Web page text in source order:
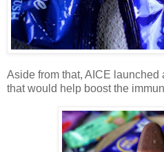
Aside from that, AICE launched
that would help boost the